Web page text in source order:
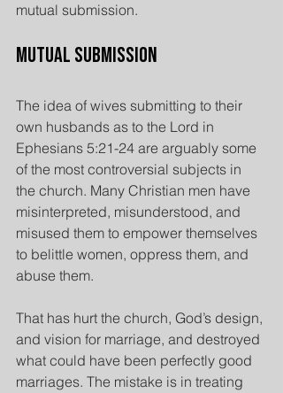
mutual submission.
Mutual Submission
The idea of wives submitting to their
own husbands as to the Lord in
Ephesians 5:21-24 are arguably some
of the most controversial subjects in
the church. Many Christian men have
misinterpreted, misunderstood, and
misused them to empower themselves
to belittle women, oppress them, and
abuse them.
That has hurt the church, God’s design,
and vision for marriage, and destroyed
what could have been perfectly good
marriages. The mistake is in treating